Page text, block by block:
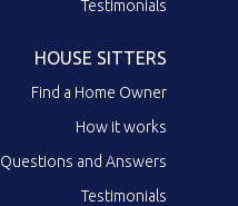
Testimonials
HOUSE SITTERS
Find a Home Owner
How it works
Questions and Answers
Testimonials